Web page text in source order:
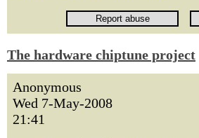
The hardware chiptune project
Anonymous
Wed 7-May-2008
21:41